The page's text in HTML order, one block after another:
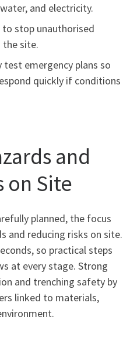
and electricity.
to stop unauthorised
site.
test emergency plans so
quickly if conditions
and
on Site
planned, the focus
and reducing risks on site.
so practical steps
at every stage. Strong
and trenching safety by
linked to materials,